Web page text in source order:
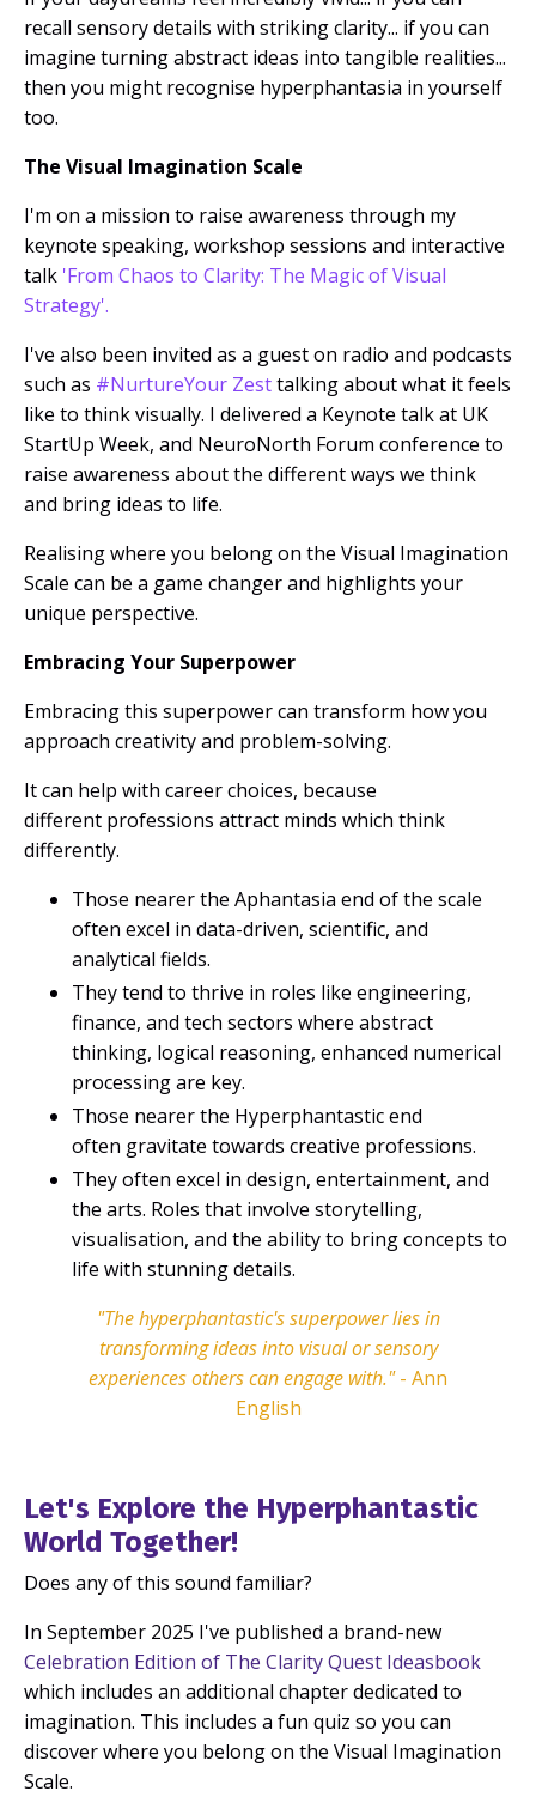
recall sensory details with striking clarity... if you can
imagine turning abstract ideas into tangible realities...
then you might recognise hyperphantasia in yourself
too.
The Visual Imagination Scale
I'm on a mission to raise awareness through my
keynote speaking, workshop sessions and interactive
talk 'From Chaos to Clarity: The Magic of Visual
Strategy'.
I've also been invited as a guest on radio and podcasts
such as #NurtureYour Zesttalking about what it feels
like to think visually. I delivered a Keynote talk at UK
StartUp Week, and NeuroNorth Forum conference to
raise awareness about the different ways we think
and bring ideas to life.
Realising where you belong on the Visual Imagination
Scale can be a game changer and highlights your
unique perspective.
Embracing Your Superpower
Embracing this superpower can transform how you
approach creativity and problem-solving.
It can help with career choices, because
different professions attract minds which think
differently.
Those nearer the Aphantasia end of the scale
often excel in data-driven, scientific, and
analytical fields.
They tend to thrive in roles like engineering,
finance, and tech sectors where abstract
thinking, logical reasoning, enhanced numerical
processing are key.
Those nearer the Hyperphantastic end
often gravitate towards creative professions.
They often excel in design, entertainment, and
the arts. Roles that involve storytelling,
visualisation, and the ability to bring concepts to
life with stunning details.
"The hyperphantastic's superpower lies in
transforming ideas into visual or sensory
experiences others can engage with." - Ann
English
Let's Explore the Hyperphantastic
World Together!
Does any of this sound familiar?
In September 2025 I've published a brand-new
Celebration Edition of The Clarity Quest Ideasbook
which includes an additional chapter dedicated to
imagination. This includes a fun quiz so you can
discover where you belong on the Visual Imagination
Scale.